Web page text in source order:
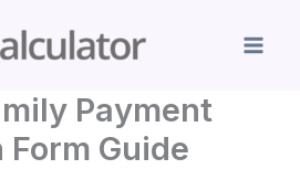
Payment
Guide